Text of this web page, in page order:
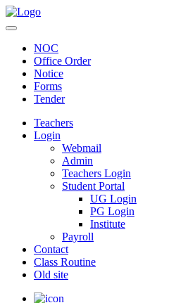
NOC
Office Order
Notice
Forms
Tender
Teachers
Login
Webmail
Admin
Teachers Login
Student Portal
UG Login
PG Login
Institute
Payroll
Contact
Class Routine
Old site